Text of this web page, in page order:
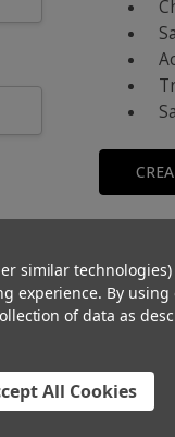
US
similar
experience. By using
of data as
All Cookies